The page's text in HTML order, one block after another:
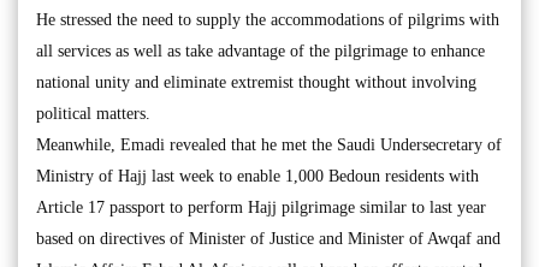
He stressed the need to supply the accommodations of pilgrims with
all services as well as take advantage of the pilgrimage to enhance
national unity and eliminate extremist thought without involving
political matters.
Meanwhile, Emadi revealed that he met the Saudi Undersecretary of
Ministry of Hajj last week to enable 1,000 Bedoun residents with
Article 17 passport to perform Hajj pilgrimage similar to last year
based on directives of Minister of Justice and Minister of Awqaf and